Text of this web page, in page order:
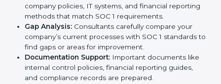
the certification process without confusion. Below are
the combined services and steps included in SOC 1
certification:
Pre-Assessment: Consultants first study your
company’s business processes and internal
controls. Based on this review, they decide